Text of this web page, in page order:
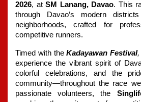
2026, at SM Lanang, Davao. This
through Davao’s modern
neighborhoods, crafted for
competitive runners.
Timed with the Kadayawan Festival,
experience the vibrant spirit of
colorful celebrations, and the
community—throughout the race
passionate volunteers, the